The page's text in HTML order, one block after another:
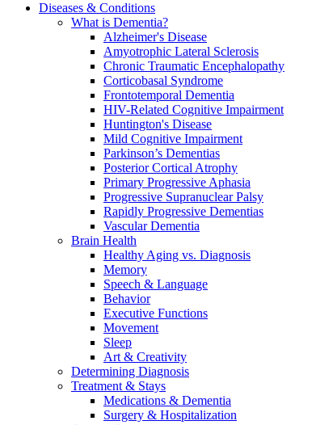
Diseases & Conditions
What is Dementia?
Alzheimer's Disease
Amyotrophic Lateral Sclerosis
Chronic Traumatic Encephalopathy
Corticobasal Syndrome
Frontotemporal Dementia
HIV-Related Cognitive Impairment
Huntington's Disease
Mild Cognitive Impairment
Parkinson’s Dementias
Posterior Cortical Atrophy
Primary Progressive Aphasia
Progressive Supranuclear Palsy
Rapidly Progressive Dementias
Vascular Dementia
Brain Health
Healthy Aging vs. Diagnosis
Memory
Speech & Language
Behavior
Executive Functions
Movement
Sleep
Art & Creativity
Determining Diagnosis
Treatment & Stays
Medications & Dementia
Surgery & Hospitalization